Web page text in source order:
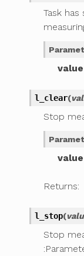
Task
l_clear(
Stop
Returns:
l_stop(
Stop